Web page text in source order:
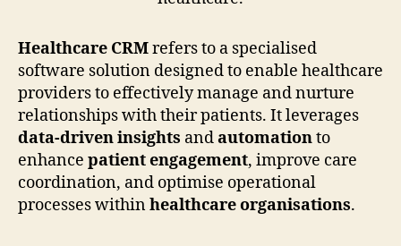
Healthcare CRMrefers to a specialised
software solution designed to enable healthcare
providers to effectively manage and nurture
relationships with their patients. It leverages
data-driven insights andautomationto
enhance patient engagement, improve care
coordination, and optimise operational
processes withinhealthcare organisations.